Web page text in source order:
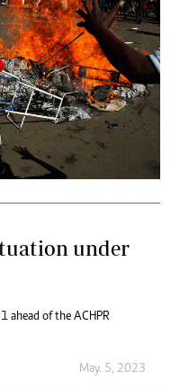
under
ahead of the ACHPR
May. 5, 2023